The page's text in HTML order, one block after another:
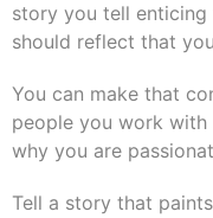
story you tell enticing
should reflect that
You can make that
people you work with
why you are
Tell a story that